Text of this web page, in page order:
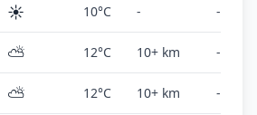
☀️ 10°C - -
⛅ 12°C 10+ km -
⛅ 12°C 10+ km -